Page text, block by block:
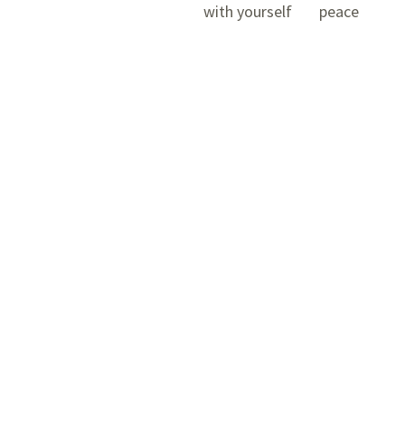
with yourself
peace